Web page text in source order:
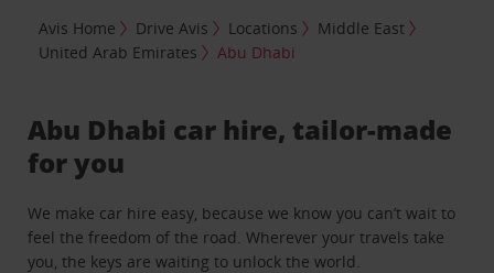
Avis Home Drive Avis Locations
Middle East
United Arab Emirates
Abu Dhabi
Abu Dhabi car hire, tailor-made
for you
We make car hire easy, because we know you can’t wait to
feel the freedom of the road. Wherever your travels take
you, the keys are waiting to unlock the world.